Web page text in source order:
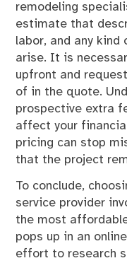
remodeling
estimate that
labor, and any
arise. It is
upfront and
of in the quote.
prospective extra
affect your
pricing can stop
that the project
To conclude,
service provider
the most
pops up in an
effort to research